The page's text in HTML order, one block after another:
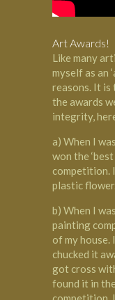
Art Awards!
Like many
myself as an
reasons. It is
the awards
integrity,
a) When I
won the
competition.
plastic
b) When I
painting
of my house.
chucked it
got cross
found it in